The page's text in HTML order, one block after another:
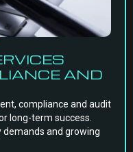
AND
compliance and audit
long-term success.
and growing